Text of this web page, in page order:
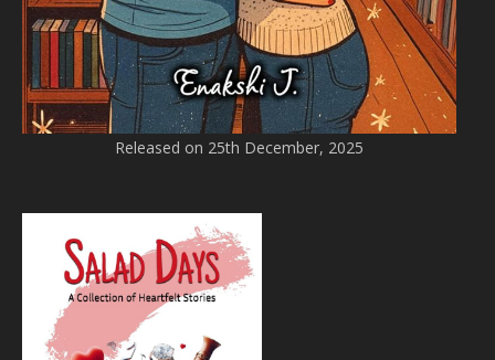
Released on 25th December, 2025